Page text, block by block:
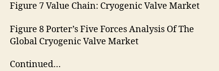
Figure 7 Value Chain: Cryogenic Valve Market
Figure 8 Porter’s Five Forces Analysis Of The
Global Cryogenic Valve Market
Continued…